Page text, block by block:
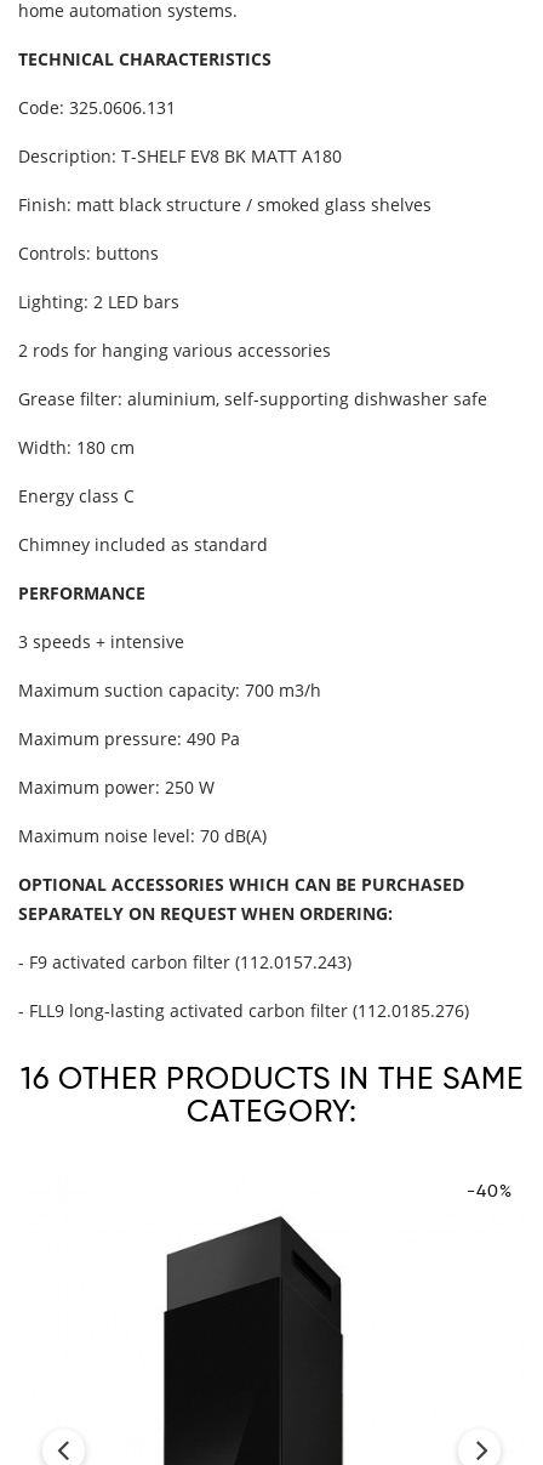
home automation systems.
TECHNICAL CHARACTERISTICS
Code: 325.0606.131
Description: T-SHELF EV8 BK MATT A180
Finish: matt black structure / smoked glass shelves
Controls: buttons
Lighting: 2 LED bars
2 rods for hanging various accessories
Grease filter: aluminium, self-supporting dishwasher safe
Width: 180 cm
Energy class C
Chimney included as standard
PERFORMANCE
3 speeds + intensive
Maximum suction capacity: 700 m3/h
Maximum pressure: 490 Pa
Maximum power: 250 W
Maximum noise level: 70 dB(A)
OPTIONAL ACCESSORIES WHICH CAN BE PURCHASED
SEPARATELY ON REQUEST WHEN ORDERING:
- F9 activated carbon filter (112.0157.243)
- FLL9 long-lasting activated carbon filter (112.0185.276)
16 OTHER PRODUCTS IN THE SAME
CATEGORY:
-40%
‹ ›